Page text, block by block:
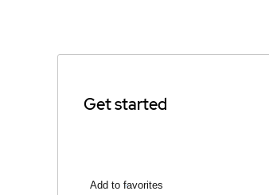
Get started
Add to favorites